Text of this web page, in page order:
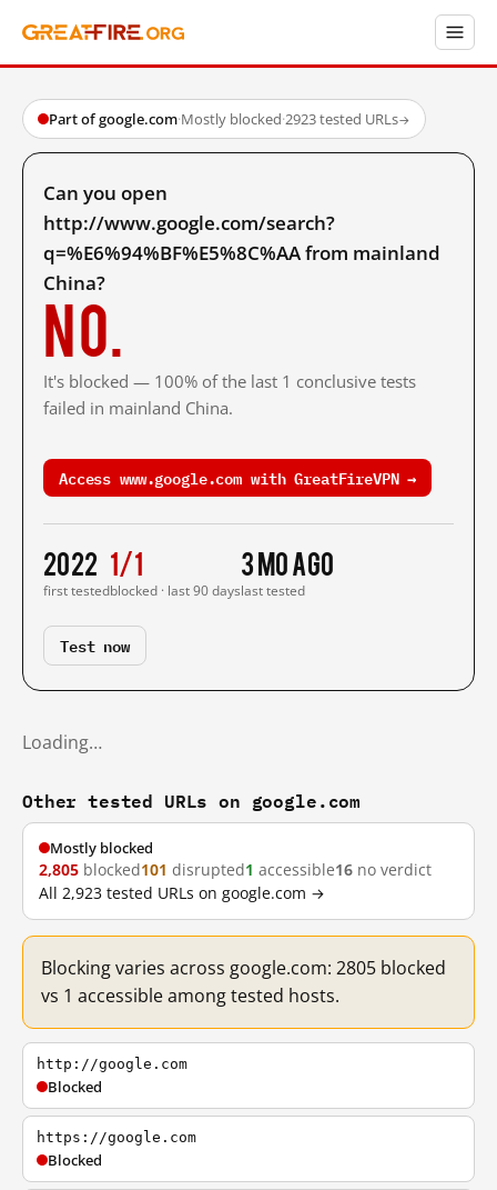
Part of google.com·Mostly blocked·2923 tested URLs→
Can you open
http://www.google.com/search?
q=%E6%94%BF%E5%8C%AA from mainland
China?
No.
It's blocked — 100% of the last 1 conclusive tests
failed in mainland China.
Access www.google.com with GreatFireVPN →
2022
first tested
1/1
blocked · last 90 days
3 mo ago
last tested
Test now
Loading…
Other tested URLs on google.com
Mostly blocked
2,805 blocked101 disrupted1 accessible16 no verdict
All 2,923 tested URLs on google.com →
Blocking varies across google.com: 2805 blocked
vs 1 accessible among tested hosts.
http://google.com
Blocked
https://google.com
Blocked